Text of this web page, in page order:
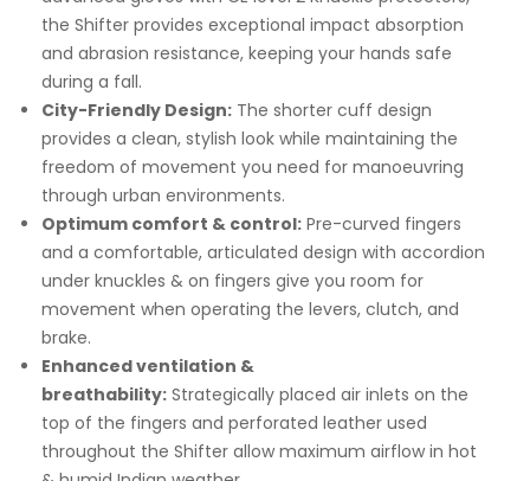
the Shifter provides exceptional impact absorption
and abrasion resistance, keeping your hands safe
during a fall.
City-Friendly Design: The shorter cuff design
provides a clean, stylish look while maintaining the
freedom of movement you need for manoeuvring
through urban environments.
Optimum comfort & control: Pre-curved fingers
and a comfortable, articulated design with accordion
under knuckles & on fingers give you room for
movement when operating the levers, clutch, and
brake.
Enhanced ventilation &
breathability: Strategically placed air inlets on the
top of the fingers and perforated leather used
throughout the Shifter allow maximum airflow in hot